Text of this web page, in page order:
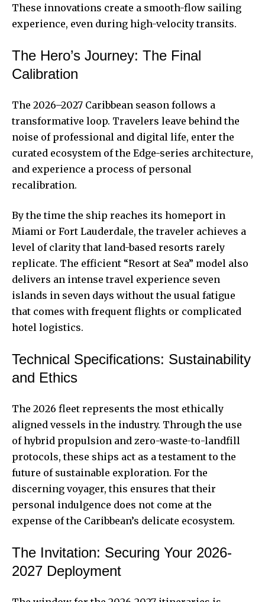
These innovations create a smooth-flow sailing
experience, even during high-velocity transits.
The Hero’s Journey: The Final
Calibration
The 2026–2027 Caribbean season follows a
transformative loop. Travelers leave behind the
noise of professional and digital life, enter the
curated ecosystem of the Edge-series architecture,
and experience a process of personal
recalibration.
By the time the ship reaches its homeport in
Miami or Fort Lauderdale, the traveler achieves a
level of clarity that land-based resorts rarely
replicate. The efficient “Resort at Sea” model also
delivers an intense travel experience seven
islands in seven days without the usual fatigue
that comes with frequent flights or complicated
hotel logistics.
Technical Specifications: Sustainability
and Ethics
The 2026 fleet represents the most ethically
aligned vessels in the industry. Through the use
of hybrid propulsion and zero-waste-to-landfill
protocols, these ships act as a testament to the
future of sustainable exploration. For the
discerning voyager, this ensures that their
personal indulgence does not come at the
expense of the Caribbean’s delicate ecosystem.
The Invitation: Securing Your 2026-
2027 Deployment